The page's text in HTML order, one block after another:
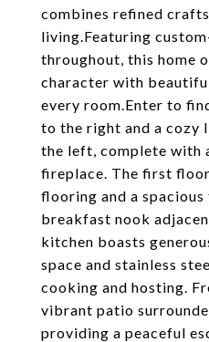
combines refined
living.Featuring
throughout, this home
character with
every room.Enter to
to the right and a
the left, complete with
fireplace. The first
flooring and a
breakfast nook
kitchen boasts
space and stainless
cooking and hosting.
vibrant patio
providing a peaceful